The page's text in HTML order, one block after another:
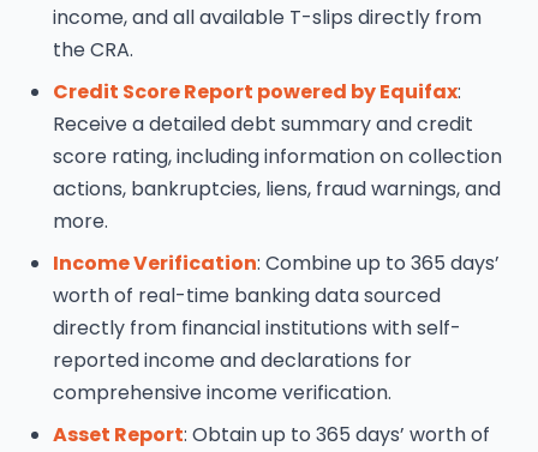
income, and all available T-slips directly from
the CRA.
Credit Score Report powered by Equifax:
Receive a detailed debt summary and credit
score rating, including information on collection
actions, bankruptcies, liens, fraud warnings, and
more.
Income Verification: Combine up to 365 days’
worth of real-time banking data sourced
directly from financial institutions with self-
reported income and declarations for
comprehensive income verification.
Asset Report: Obtain up to 365 days’ worth of